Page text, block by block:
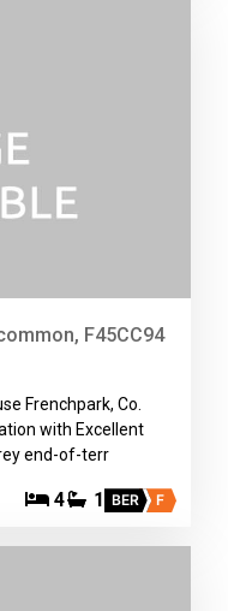
F45CC94
Frenchpark, Co.
with Excellent
end-of-terr
4 1 BER F